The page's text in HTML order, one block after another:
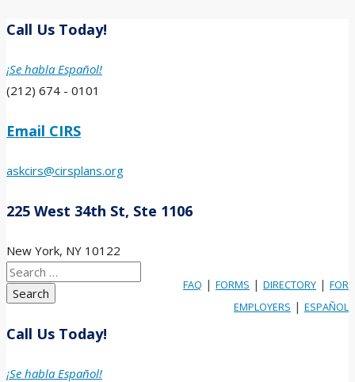
Call Us Today!
¡Se habla Español!
(212) 674 - 0101
Email CIRS
askcirs@cirsplans.org
225 West 34th St, Ste 1106
New York, NY 10122
FAQ | FORMS | DIRECTORY | FOR
EMPLOYERS | ESPAÑOL
Search
for:
Call Us Today!
¡Se habla Español!